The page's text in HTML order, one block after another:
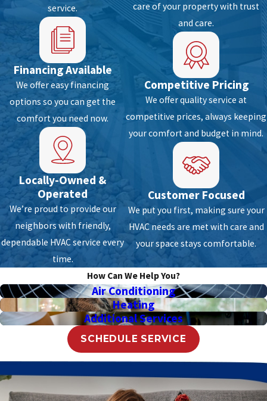
looking for an AC specialist to work on all your
cooling repair and installation needs, you can
count on us at Air Anytime. We are Florida’s top
choice for air conditioning repair and
installation projects. With excellent training
and years of experience in the field, we are
sure to offer you a quick, quality and reliable AC
services for your home or business.
Talk to us for a Free estimate.
North Lauderdale Fl Heating
Repair & Installation
You should always remember that even the
most expensive heating system made by
skilled manufacturers will fail over time. With
the changing weather, your system may
experience a sudden breakdown in which you
should be ready. Air Anytime knows that
system failure is highly possible that’s why we
equipped ourselves with vast knowledge and
extensive training to deal with emergency
jobs. With our expert team serving around
North Lauderdale Fl, FL and the surrounding
service.
Financing Available
We offer easy financing
options so you can get the
comfort you need now.
Locally-Owned &
Operated
We’re proud to provide our
neighbors with friendly,
dependable HVAC service every
time.
care of your property with trust
and care.
Competitive Pricing
We offer quality service at
competitive prices, always keeping
your comfort and budget in mind.
Customer Focused
We put you first, making sure your
HVAC needs are met with care and
your space stays comfortable.
How Can We Help You?
Air Conditioning
Heating
Additional Services
SCHEDULE SERVICE